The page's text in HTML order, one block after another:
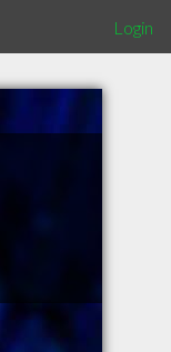
Login